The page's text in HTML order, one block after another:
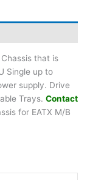
that is
Single up to
supply. Drive
Trays. Contact
for EATX M/B